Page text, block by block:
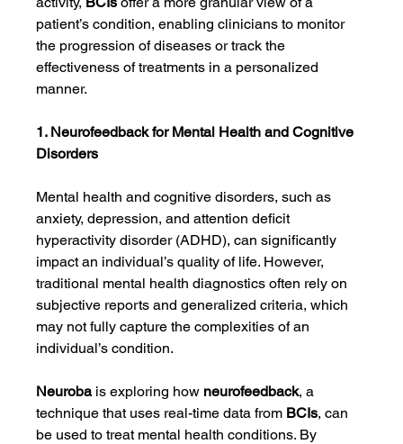
patient’s condition, enabling clinicians to monitor
the progression of diseases or track the
effectiveness of treatments in a personalized
manner.
1. Neurofeedback for Mental Health and Cognitive
Disorders
Mental health and cognitive disorders, such as
anxiety, depression, and attention deficit
hyperactivity disorder (ADHD), can significantly
impact an individual’s quality of life. However,
traditional mental health diagnostics often rely on
subjective reports and generalized criteria, which
may not fully capture the complexities of an
individual’s condition.
Neuroba is exploring how neurofeedback, a
technique that uses real-time data from BCIs, can
be used to treat mental health conditions. By